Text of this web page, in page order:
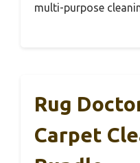
multi-purpose
Rug
Carpet